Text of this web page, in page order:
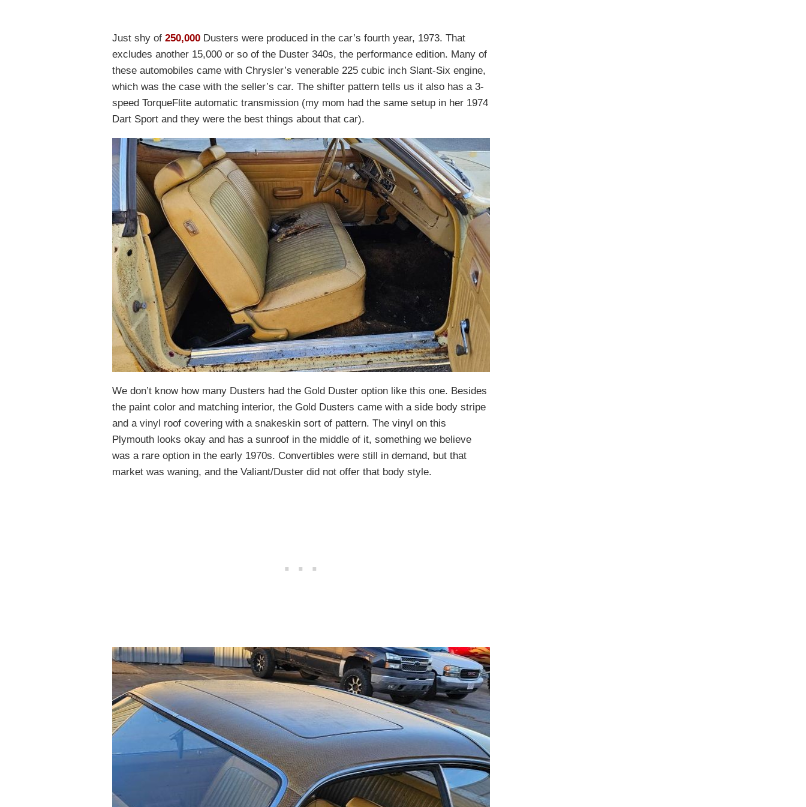
Just shy of 250,000 Dusters were produced in the car’s fourth year, 1973. That
excludes another 15,000 or so of the Duster 340s, the performance edition. Many of
these automobiles came with Chrysler’s venerable 225 cubic inch Slant-Six engine,
which was the case with the seller’s car. The shifter pattern tells us it also has a 3-
speed TorqueFlite automatic transmission (my mom had the same setup in her 1974
Dart Sport and they were the best things about that car).
We don’t know how many Dusters had the Gold Duster option like this one. Besides
the paint color and matching interior, the Gold Dusters came with a side body stripe
and a vinyl roof covering with a snakeskin sort of pattern. The vinyl on this
Plymouth looks okay and has a sunroof in the middle of it, something we believe
was a rare option in the early 1970s. Convertibles were still in demand, but that
market was waning, and the Valiant/Duster did not offer that body style.